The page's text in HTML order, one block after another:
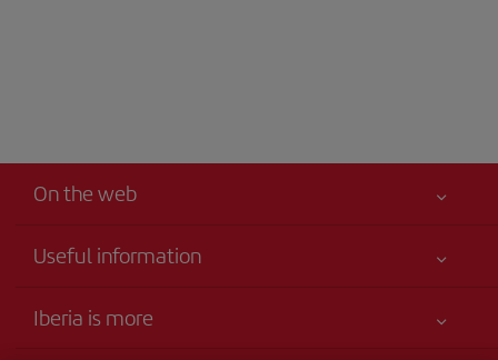
On the web
Useful information
Accessibility
Iberia is more